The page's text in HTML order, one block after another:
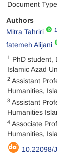
Document
Authors
Mitra Tahriri
1
fatemeh Alijani
1 PhD student,
Islamic Azad
2 Assistant
Humanities,
3 Assistant
Humanities
4 Associate
Humanities,
10.22098/